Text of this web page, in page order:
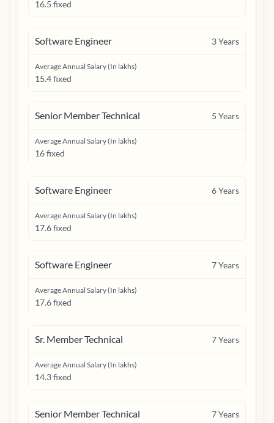
16.5 fixed
Software Engineer 3Years
Average Annual Salary (In lakhs)
15.4 fixed
Senior Member Technical 5 Years
Average Annual Salary (In lakhs)
16 fixed
Software Engineer 6Years
Average Annual Salary (In lakhs)
17.6 fixed
Software Engineer 7Years
Average Annual Salary (In lakhs)
17.6 fixed
Sr. Member Technical 7Years
Average Annual Salary (In lakhs)
14.3 fixed
Senior Member Technical 7Years